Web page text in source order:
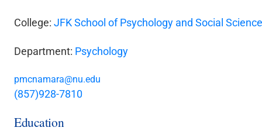
College: JFK School of Psychology and Social
Department: Psychology
pmcnamara@nu.edu
(857)928-7810
Education